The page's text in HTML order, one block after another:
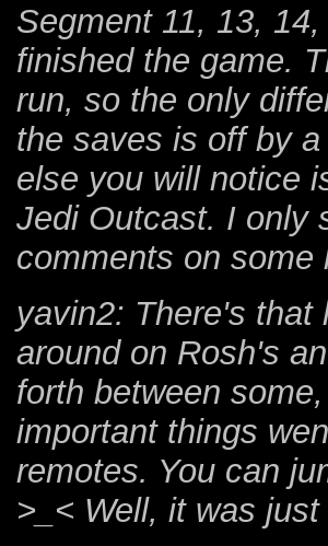
Segment 11, 13,
finished the game.
run, so the only
the saves is off by
else you will notice
Jedi Outcast. I only
comments on some
yavin2: There's that
around on Rosh's
forth between
important things
remotes. You can
>_< Well, it was